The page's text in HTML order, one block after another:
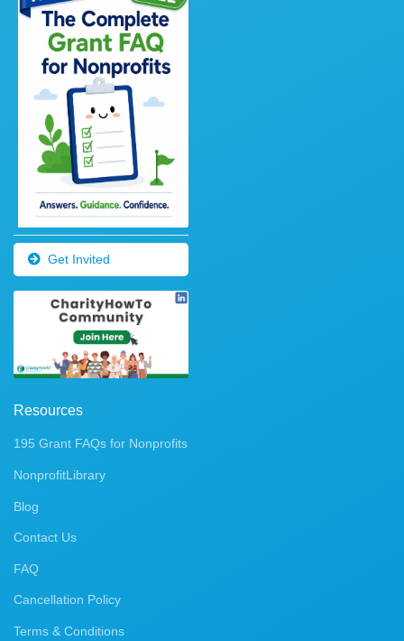
Get Invited
Resources
195 Grant FAQs for Nonprofits
NonprofitLibrary
Blog
Contact Us
FAQ
Cancellation Policy
Terms & Conditions